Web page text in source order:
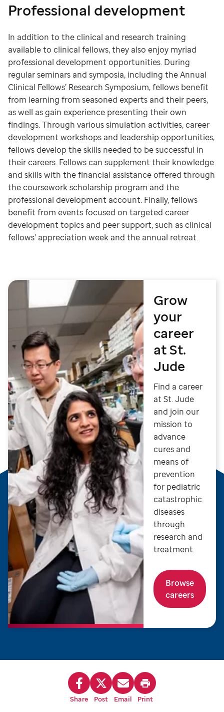
Professional development
In addition to the clinical and research training
available to clinical fellows, they also enjoy myriad
professional development opportunities. During
regular seminars and symposia, including the Annual
Clinical Fellows’ Research Symposium, fellows benefit
from learning from seasoned experts and their peers,
as well as gain experience presenting their own
findings. Through various simulation activities, career
development workshops and leadership opportunities,
fellows develop the skills needed to be successful in
their careers. Fellows can supplement their knowledge
and skills with the financial assistance offered through
the coursework scholarship program and the
professional development account. Finally, fellows
benefit from events focused on targeted career
development topics and peer support, such as clinical
fellows’ appreciation week and the annual retreat.
Grow
your
career
at St.
Jude
Find a career
at St. Jude
and join our
mission to
advance
cures and
means of
prevention
for pediatric
catastrophic
diseases
through
research and
treatment.
Browse
careers
Share Post Email Print